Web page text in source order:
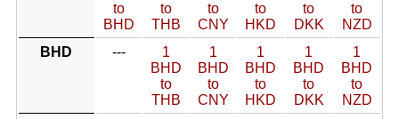
to
BHD
to
THB
to
CNY
to
HKD
to
DKK
to
NZD
BHD
---
1
BHD
to
THB
1
BHD
to
CNY
1
BHD
to
HKD
1
BHD
to
DKK
1
BHD
to
NZD